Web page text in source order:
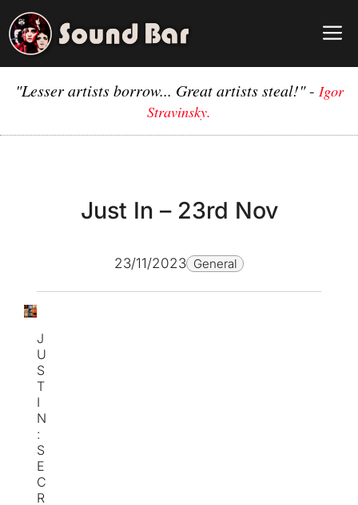
Skip
to
content
"Lesser artists borrow... Great artists steal!"- Igor
Stravinsky.
Just In – 23rd Nov
23/11/2023 General
J
U
S
T
I
N
:
S
E
C
R